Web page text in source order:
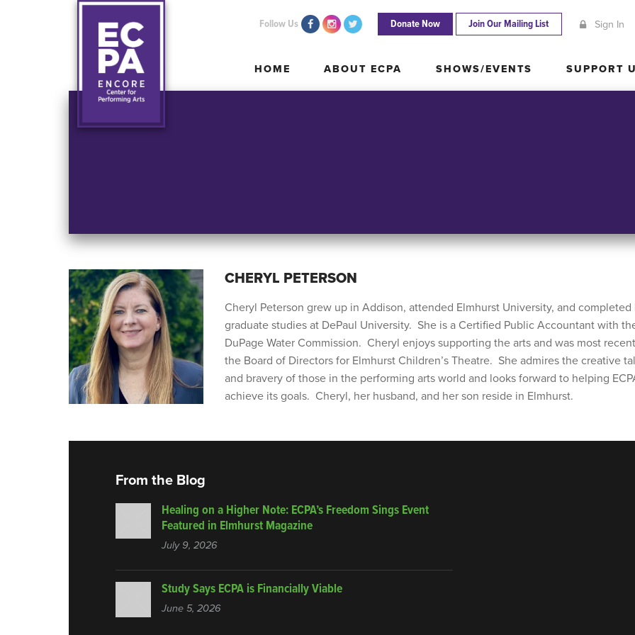
HOME ABOUT ECPA SHOWS/EVENTS
Follow Us Donate Now Join Our Mailing List Sign In
HOME ABOUT ECPA SHOWS/EVENTS SUPPORT
CHERYL PETERSON
Cheryl Peterson grew up in Addison, attended Elmhurst University, and completed
graduate studies at DePaul University. She is a Certified Public Accountant with
DuPage Water Commission. Cheryl enjoys supporting the arts and was most
the Board of Directors for Elmhurst Children’s Theatre. She admires the creative
and bravery of those in the performing arts world and looks forward to helping
achieve its goals. Cheryl, her husband, and her son reside in Elmhurst.
From the Blog
Healing on a Higher Note: ECPA’s Freedom Sings Event
Featured in Elmhurst Magazine
July 9, 2026
Study Says ECPA is Financially Viable
June 5, 2026